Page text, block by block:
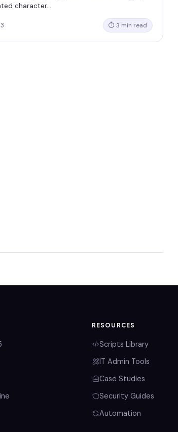
character…
⏱ 3 min read
RESOURCES
Scripts Library
IT Admin Tools
Case Studies
Security Guides
Automation